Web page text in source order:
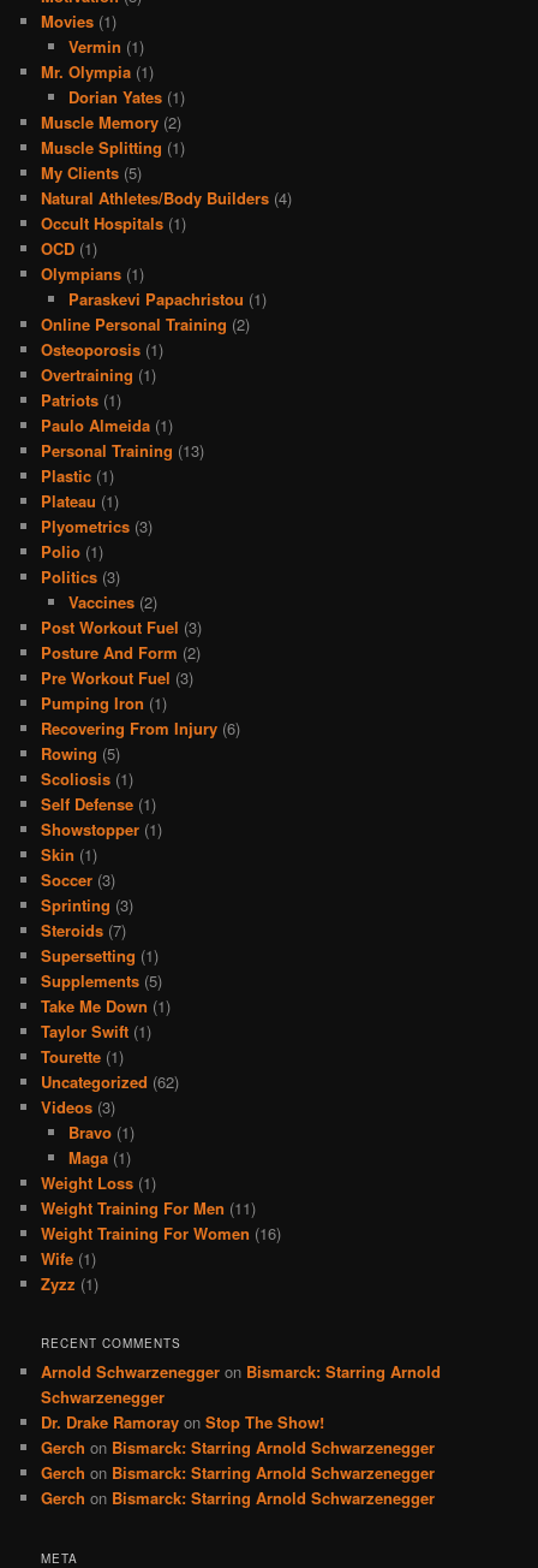
Movies (1)
Vermin (1)
Mr. Olympia (1)
Dorian Yates(1)
Muscle Memory (2)
Muscle Splitting (1)
My Clients (5)
Natural Athletes/Body Builders (4)
Occult Hospitals (1)
OCD (1)
Olympians (1)
Paraskevi Papachristou (1)
Online Personal Training (2)
Osteoporosis (1)
Overtraining (1)
Patriots (1)
Paulo Almeida (1)
Personal Training (13)
Plastic (1)
Plateau (1)
Plyometrics (3)
Polio (1)
Politics (3)
Vaccines(2)
Post Workout Fuel (3)
Posture And Form (2)
Pre Workout Fuel (3)
Pumping Iron (1)
Recovering From Injury (6)
Rowing (5)
Scoliosis (1)
Self Defense (1)
Showstopper (1)
Skin (1)
Soccer (3)
Sprinting (3)
Steroids (7)
Supersetting (1)
Supplements (5)
Take Me Down (1)
Taylor Swift (1)
Tourette (1)
Uncategorized (62)
Videos (3)
Bravo(1)
Maga(1)
Weight Loss (1)
Weight Training For Men (11)
Weight Training For Women (16)
Wife (1)
Zyzz (1)
RECENT COMMENTS
Arnold Schwarzenegger on Bismarck: Starring Arnold
Schwarzenegger
Dr. Drake Ramoray onStop The Show!
Gerch on Bismarck: Starring Arnold Schwarzenegger
Gerch on Bismarck: Starring Arnold Schwarzenegger
Gerch on Bismarck: Starring Arnold Schwarzenegger
META